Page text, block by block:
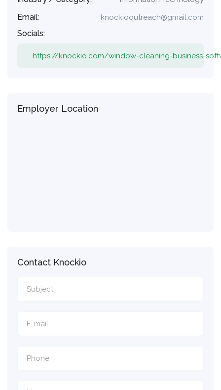
Email: knockiooutreach@gmail.com
Socials:
https://knockio.com/window-cleaning-business-
Employer Location
Contact Knockio